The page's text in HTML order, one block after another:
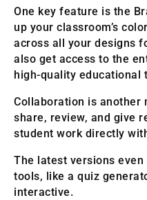
One key feature is the
up your classroom’s
across all your designs
also get access to the
high-quality educational
Collaboration is another
share, review, and give
student work directly
The latest versions
tools, like a quiz
interactive.